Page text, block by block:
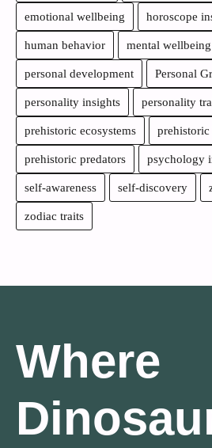
emotional wellbeing horoscope
human behavior mental wellbeing
personal development Personal
personality insights personality
prehistoric ecosystems
prehistoric predators psychology
self-awareness self-discovery
zodiac traits
Where